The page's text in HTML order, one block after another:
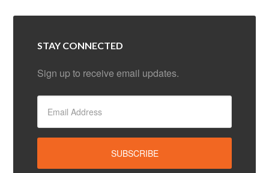
STAY CONNECTED
Sign up to receive email updates.